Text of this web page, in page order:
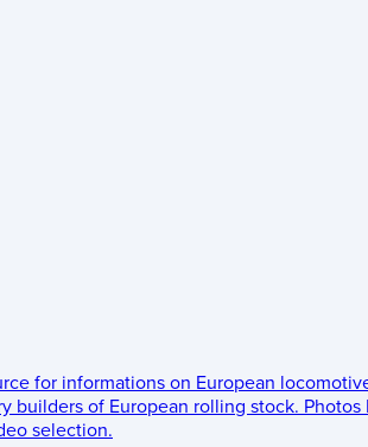
for informations on European
builders of European rolling stock. Photos
selection.